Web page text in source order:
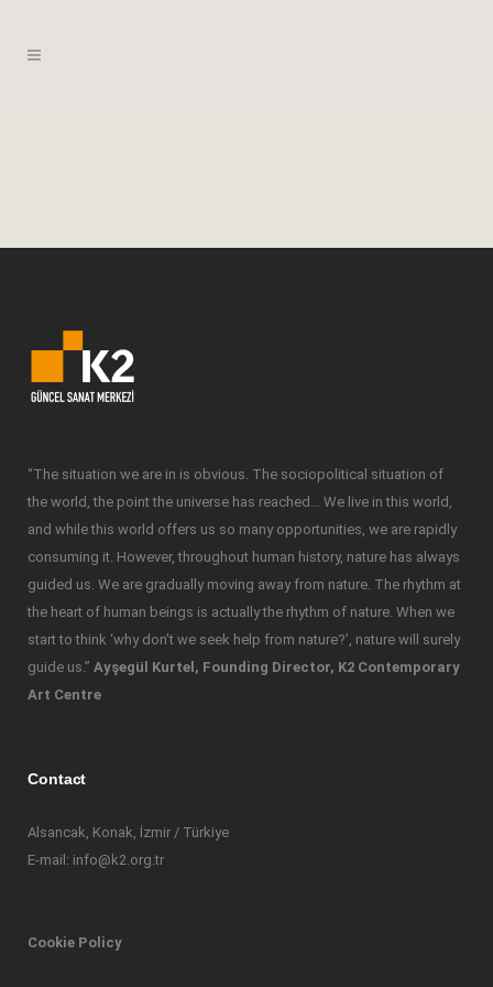
“The situation we are in is obvious. The sociopolitical situation of
the world, the point the universe has reached… We live in this world,
and while this world offers us so many opportunities, we are rapidly
consuming it. However, throughout human history, nature has always
guided us. We are gradually moving away from nature. The rhythm at
the heart of human beings is actually the rhythm of nature. When we
start to think ‘why don’t we seek help from nature?’, nature will surely
guide us.” Ayşegül Kurtel, Founding Director, K2 Contemporary
Art Centre
Contact
Alsancak, Konak, İzmir / Türkiye
E-mail: info@k2.org.tr
Cookie Policy